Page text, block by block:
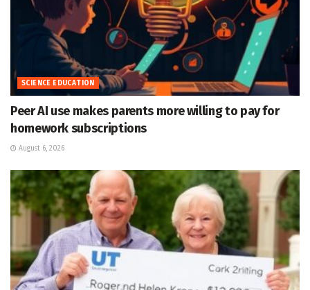
SCIENCE EDUCATION
Peer AI use makes parents more willing to pay for
homework subscriptions
August 6, 2026